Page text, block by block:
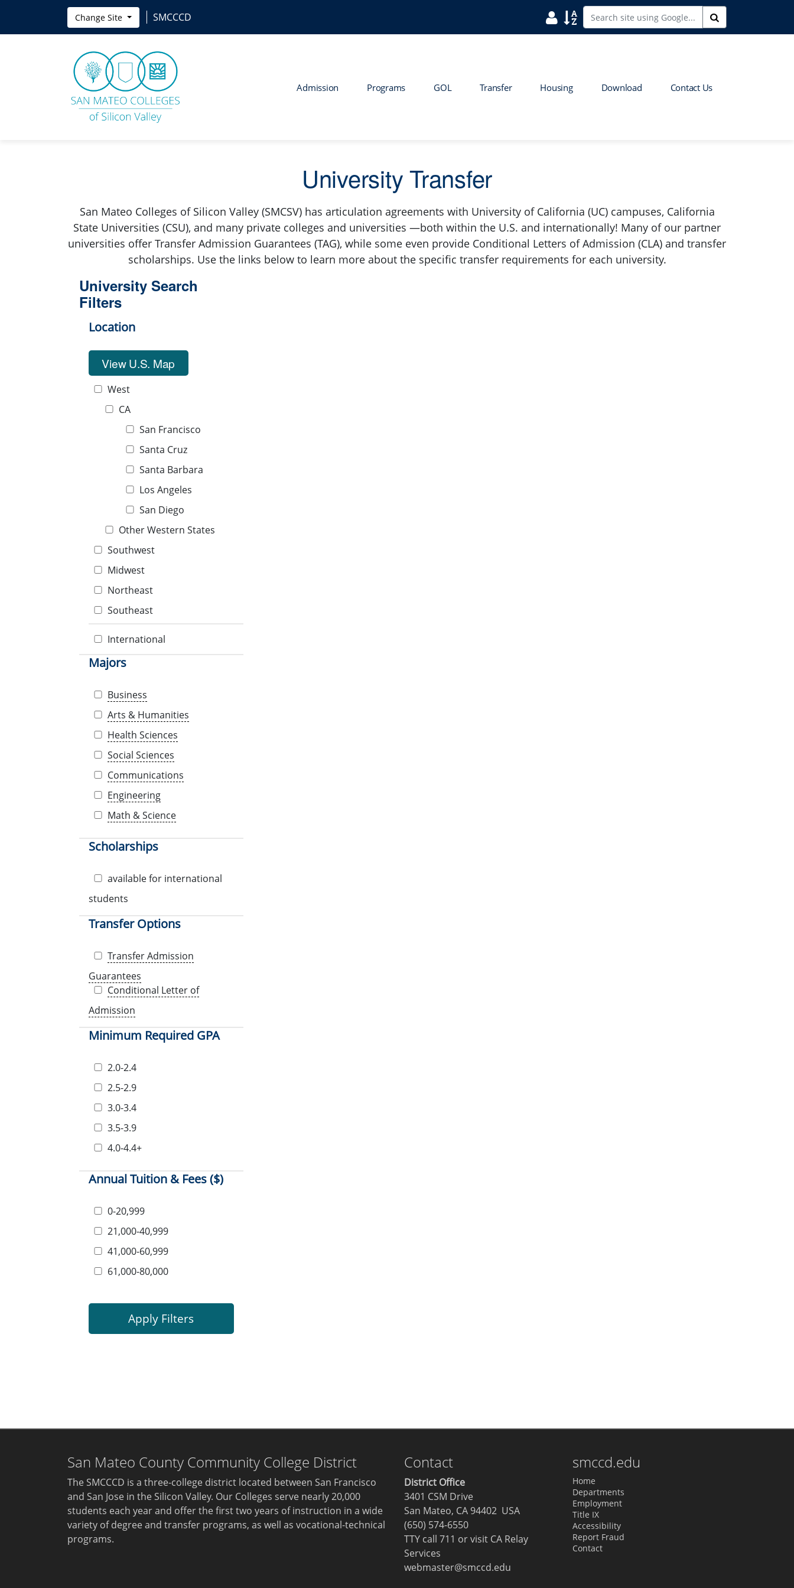
Skip to main content
Change Site SMCCCD UserSort
Admission Programs GOL Transfer Housing Download Contact Us
University Transfer
San Mateo Colleges of Silicon Valley (SMCSV) has articulation agreements with University of California (UC) campuses, California
State Universities (CSU), and many private colleges and universities —both within the U.S. and internationally! Many of our partner
universities offer Transfer Admission Guarantees (TAG), while some even provide Conditional Letters of Admission (CLA) and transfer
scholarships. Use the links below to learn more about the specific transfer requirements for each university.
University Search
Filters
Location
View U.S. Map
West
CA
San Francisco
Santa Cruz
Santa Barbara
Los Angeles
San Diego
Other Western States
Southwest
Midwest
Northeast
Southeast
International
Majors
Business
Arts & Humanities
Health Sciences
Social Sciences
Communications
Engineering
Math & Science
Scholarships
available for international
students
Transfer Options
Transfer Admission
Guarantees
Conditional Letter of
Admission
Minimum Required GPA
2.0-2.4
2.5-2.9
3.0-3.4
3.5-3.9
4.0-4.4+
Annual Tuition & Fees ($)
0-20,999
21,000-40,999
41,000-60,999
61,000-80,000
San Mateo County Community College District
The SMCCCD is a three-college district located between San Francisco
and San Jose in the Silicon Valley. Our Colleges serve nearly 20,000
students each year and offer the first two years of instruction in a wide
variety of degree and transfer programs, as well as vocational-technical
programs.
Contact
District Office
3401 CSM Drive
San Mateo, CA 94402 USA
(650) 574-6550
TTY call 711 or visit CA Relay
Services
webmaster@smccd.edu
smccd.edu
Home
Departments
Employment
Title IX
Accessibility
Report Fraud
Contact